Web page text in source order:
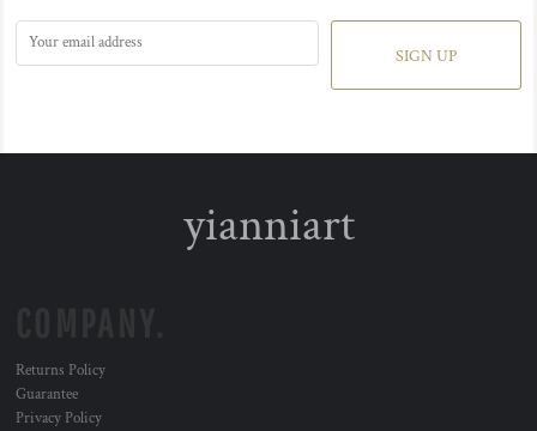
SIGN UP
yianniart
Returns Policy
Guarantee
Privacy Policy